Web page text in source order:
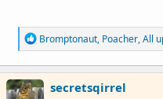
R
e
a
c
t
Bromptonaut, Poacher,All
secretsqirrel